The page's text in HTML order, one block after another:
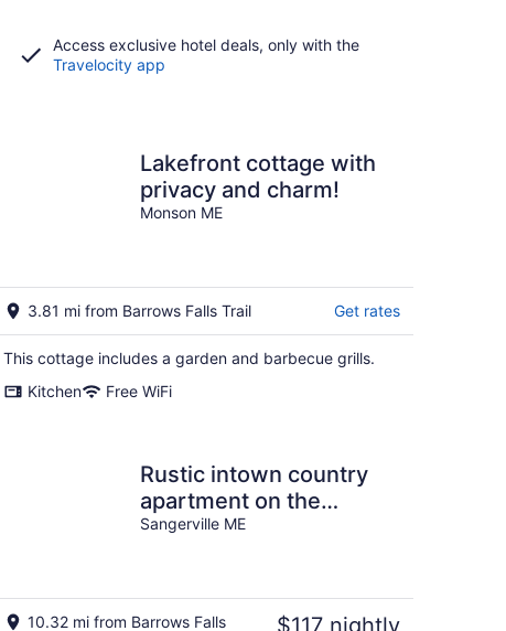
Access exclusive hotel deals, only with the
Travelocity app
Lakefront cottage with
privacy and charm!
Monson ME
3.81 mi from Barrows Falls Trail Get rates
This cottage includes a garden and barbecue grills.
Kitchen
Free WiFi
Rustic intown country
apartment on the
Moosehead trail
Sangerville ME
10.32 mi from Barrows Falls
$117 nightly